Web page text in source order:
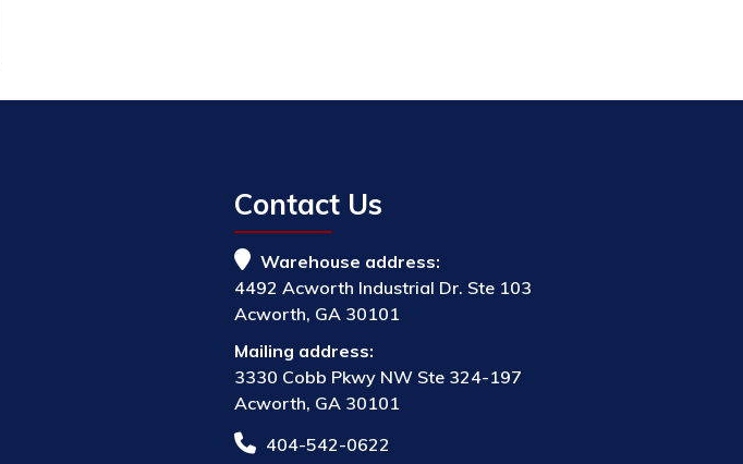
Contact Us
Warehouse address:
4492 Acworth Industrial Dr. Ste 103
Acworth, GA 30101
Mailing address:
3330 Cobb Pkwy NW Ste 324-197
Acworth, GA 30101
404-542-0622